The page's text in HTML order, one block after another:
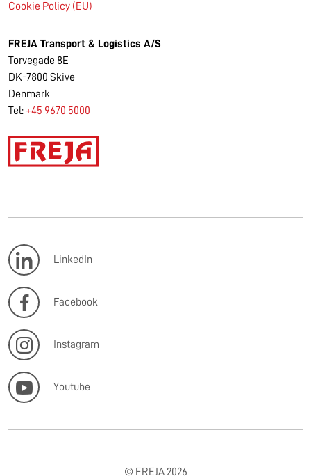
Cookie Policy (EU)
FREJA Transport & Logistics A/S
Torvegade 8E
DK-7800 Skive
Denmark
Tel: +45 9670 5000
LinkedIn
Facebook
Instagram
Youtube
© FREJA 2026